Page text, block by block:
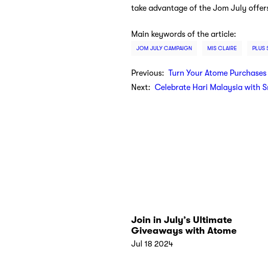
take advantage of the Jom July
Main keywords of the article:
JOM JULY CAMPAIGN MIS CLAIRE PLUS
Previous: Turn Your Atome
Next: Celebrate Hari Malaysia with
Join in July’s Ultimate
Giveaways with Atome
Jul 18 2024